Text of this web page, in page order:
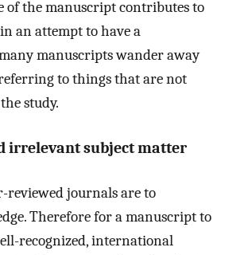
of the manuscript contributes to
an attempt to have a
manuscripts wander away
to things that are not
study.
irrelevant subject matter
reviewed journals are to
Therefore for a manuscript to
recognized, international